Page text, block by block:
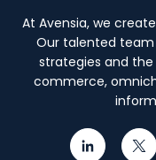
At Avensia, we
Our talented team
strategies and
commerce,